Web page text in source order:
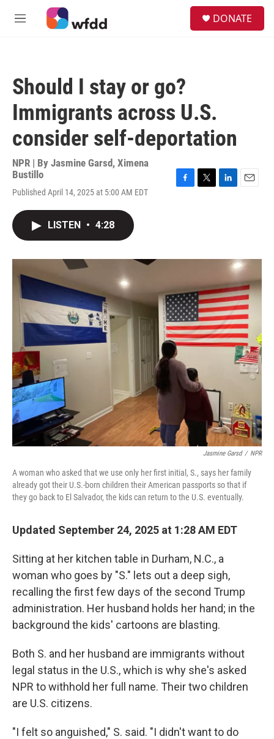
Skip to main content
M
DONATE
Should I stay or go?
Immigrants across U.S.
consider self-deportation
NPR | By Jasmine Garsd, Ximena
Bustillo
Published April 14, 2025 at 5:00 AM EDT
o
r
I
LISTEN • 4:28
Jasmine Garsd / NPR
A woman who asked that we use only her first initial, S., says her family
already got their U.S.-born children their American passports so that if
they go back to El Salvador, the kids can return to the U.S. eventually.
Updated September 24, 2025 at 1:28 AM EDT
Sitting at her kitchen table in Durham, N.C., a
woman who goes by "S." lets out a deep sigh,
recalling the first few days of the second Trump
administration. Her husband holds her hand; in the
background the kids' cartoons are blasting.
Both S. and her husband are immigrants without
legal status in the U.S., which is why she's asked
NPR to withhold her full name. Their two children
are U.S. citizens.
"I felt so anguished," S. said. "I didn't want to do